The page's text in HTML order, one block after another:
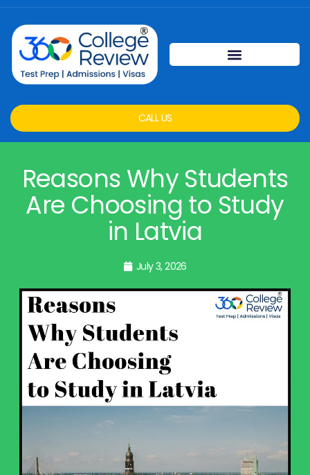
CALL US
Reasons Why Students
Are Choosing to Study
in Latvia
July 3, 2026